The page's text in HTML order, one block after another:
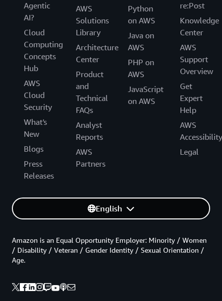
Agentic
AI?
Cloud
Computing
Concepts
Hub
AWS
Cloud
Security
What's
New
Blogs
Press
Releases
AWS
Solutions
Library
Architecture
Center
Product
and
Technical
FAQs
Analyst
Reports
AWS
Partners
Python
on AWS
Java on
AWS
PHP on
AWS
JavaScript
on AWS
re:Post
Knowledge
Center
AWS
Support
Overview
Get
Expert
Help
AWS
Accessibility
Legal
English
Amazon is an Equal Opportunity Employer: Minority / Women
/ Disability / Veteran / Gender Identity / Sexual Orientation /
Age.